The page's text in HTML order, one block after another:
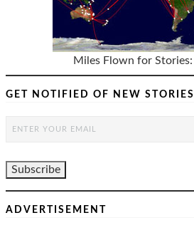
Miles Flown for Stories:
GET NOTIFIED OF NEW STORIES
ADVERTISEMENT